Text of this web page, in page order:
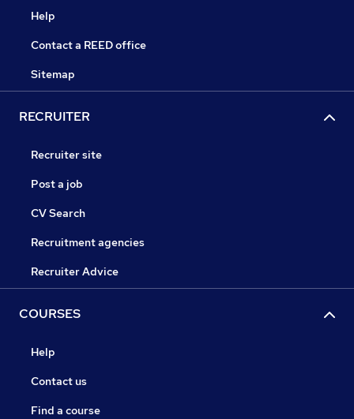
Help
Contact a REED office
Sitemap
RECRUITER
Recruiter site
Post a job
CV Search
Recruitment agencies
Recruiter Advice
COURSES
Help
Contact us
Find a course